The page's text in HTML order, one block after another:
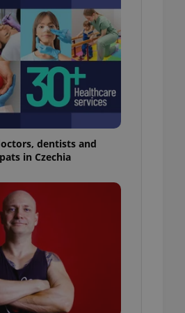
dentists and
in Czechia